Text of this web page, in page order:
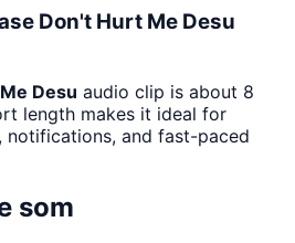
Don't Hurt Me Desu
Desu audio clip is about 8
length makes it ideal for
notifications, and fast-paced
som